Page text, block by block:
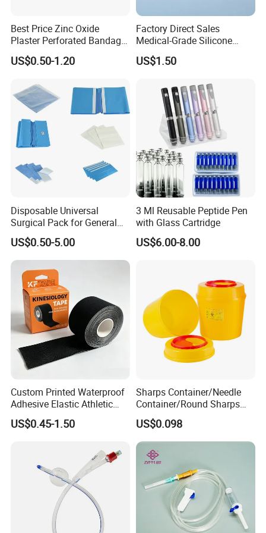
Best Price Zinc Oxide
Plaster Perforated Bandage
Medical Tape with GMP CE
US$0.50-1.20
Factory Direct Sales
Medical-Grade Silicone
Airway Laryngeal Mask for
Anesthesia
US$1.50
Disposable Universal
Surgical Pack for General
Operating Room Procedures
US$0.50-5.00
3 Ml Reusable Peptide Pen
with Glass Cartridge
US$6.00-8.00
Custom Printed Waterproof
Adhesive Elastic Athletic
Kinesiology Sport Tape for
Therapy Muscle
US$0.45-1.50
Sharps Container/Needle
Container/Round Sharps
Container
US$0.098